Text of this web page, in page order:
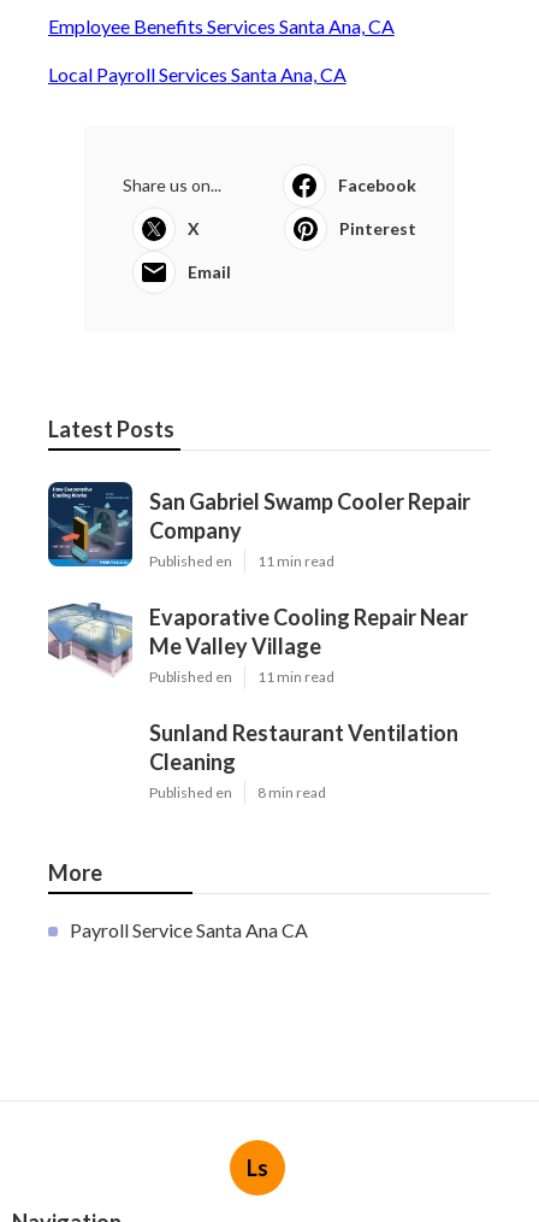
Employee Benefits Services Santa Ana, CA
Local Payroll Services Santa Ana, CA
Share us on... Facebook
X Pinterest
Email
Latest Posts
San Gabriel Swamp Cooler Repair
Company
Published en 11 min read
Evaporative Cooling Repair Near
Me Valley Village
Published en 11 min read
Sunland Restaurant Ventilation
Cleaning
Published en 8 min read
More
Payroll Service Santa Ana CA
Ls